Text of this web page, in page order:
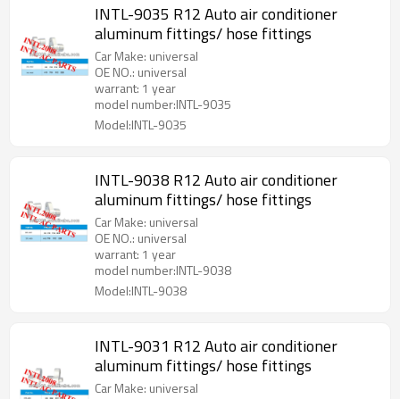
INTL-9035 R12 Auto air conditioner
aluminum fittings/ hose fittings
Car Make: universal
OE NO.: universal
warrant: 1 year
model number:INTL-9035
Model:INTL-9035
INTL-9038 R12 Auto air conditioner
aluminum fittings/ hose fittings
Car Make: universal
OE NO.: universal
warrant: 1 year
model number:INTL-9038
Model:INTL-9038
INTL-9031 R12 Auto air conditioner
aluminum fittings/ hose fittings
Car Make: universal